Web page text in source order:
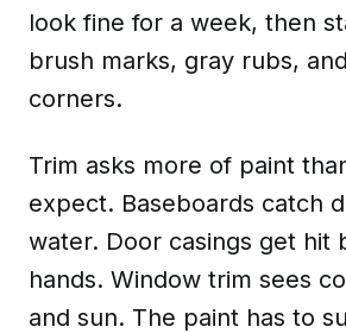
look fine for a week, then
brush marks, gray rubs,
corners.
Trim asks more of paint
expect. Baseboards catch
water. Door casings get hit
hands. Window trim sees
and sun. The paint has to